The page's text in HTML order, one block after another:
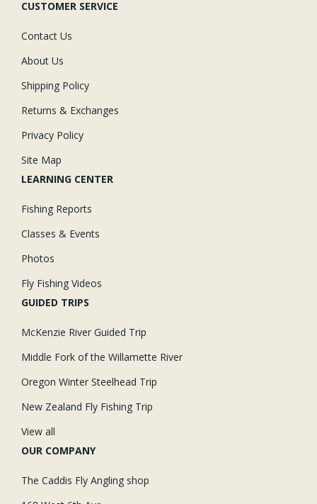
CUSTOMER SERVICE
Contact Us
About Us
Shipping Policy
Returns & Exchanges
Privacy Policy
Site Map
LEARNING CENTER
Fishing Reports
Classes & Events
Photos
Fly Fishing Videos
GUIDED TRIPS
McKenzie River Guided Trip
Middle Fork of the Willamette River
Oregon Winter Steelhead Trip
New Zealand Fly Fishing Trip
View all
OUR COMPANY
The Caddis Fly Angling shop